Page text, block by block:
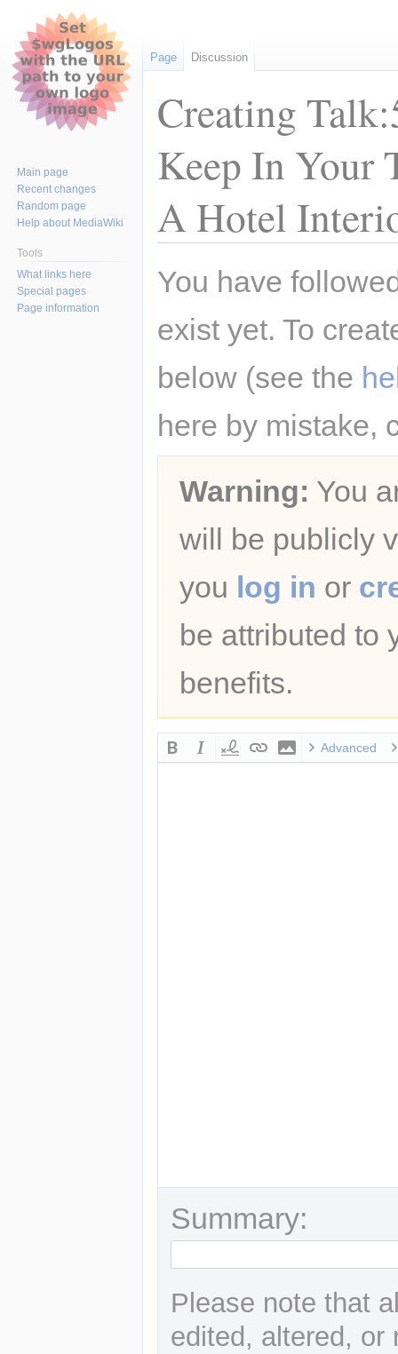
Creating
Keep In Your
A Hotel
toto
You have
exist yet. To
below (see the
here by mistake,
Warning: You
will be publicly
you log in or
be attributed to
benefits.
Advanced
Summary:
Please note that
edited, altered, or
Page Discussion
Main page
Recent changes
Random page
Help about MediaWiki
Tools
What links here
Special pages
Page information